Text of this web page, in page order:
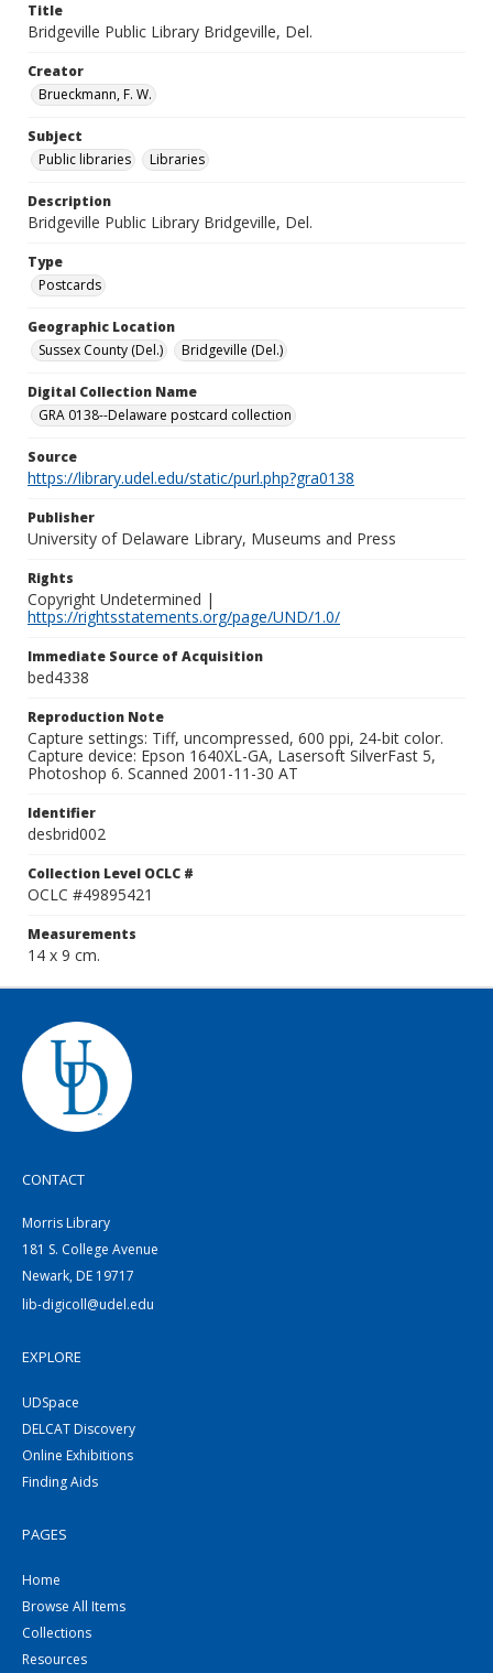
Title
Bridgeville Public Library Bridgeville, Del.
Creator
Brueckmann, F. W.
Subject
Public libraries
Libraries
Description
Bridgeville Public Library Bridgeville, Del.
Type
Postcards
Geographic Location
Sussex County (Del.)
Bridgeville (Del.)
Digital Collection Name
GRA 0138--Delaware postcard collection
Source
https://library.udel.edu/static/purl.php?gra0138
Publisher
University of Delaware Library, Museums and Press
Rights
Copyright Undetermined |
https://rightsstatements.org/page/UND/1.0/
Immediate Source of Acquisition
bed4338
Reproduction Note
Capture settings: Tiff, uncompressed, 600 ppi, 24-bit color.
Capture device: Epson 1640XL-GA, Lasersoft SilverFast 5,
Photoshop 6. Scanned 2001-11-30 AT
Identifier
desbrid002
Collection Level OCLC #
OCLC #49895421
Measurements
14 x 9 cm.
CONTACT
Morris Library
181 S. College Avenue
Newark, DE 19717
lib-digicoll@udel.edu
EXPLORE
UDSpace
DELCAT Discovery
Online Exhibitions
Finding Aids
PAGES
Home
Browse All Items
Collections
Resources